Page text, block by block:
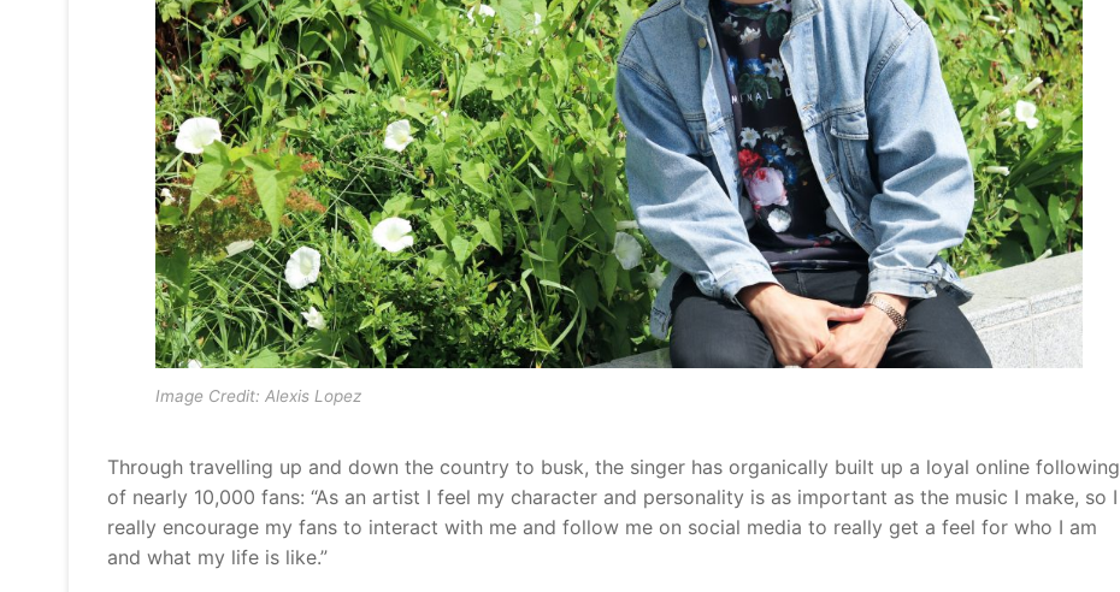
Image Credit: Alexis Lopez
Through travelling up and down the country to busk, the singer has organically built up a loyal online following
of nearly 10,000 fans: “As an artist I feel my character and personality is as important as the music I make, so I
really encourage my fans to interact with me and follow me on social media to really get a feel for who I am
and what my life is like.”